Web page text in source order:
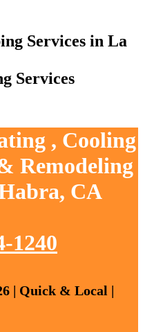
Services
, Cooling
Remodeling
CA
1240
| Quick & Local |